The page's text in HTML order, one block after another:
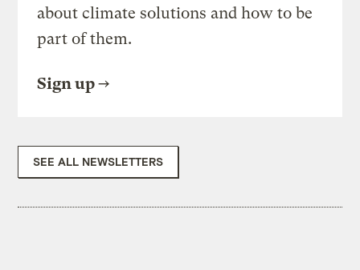
about climate solutions and how to be
part of them.
Sign up
SEE ALL NEWSLETTERS